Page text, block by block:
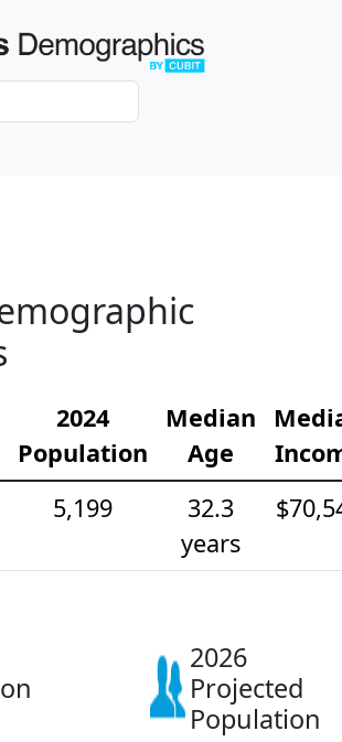
2024
Population
Median
Age
5,199
32.3
years
2026
Projected
Population